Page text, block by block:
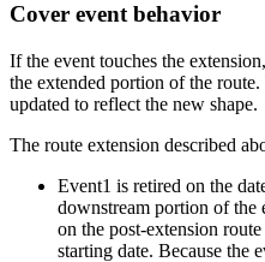
Cover event behavior
If the event touches the
the extended portion of the
updated to reflect the new shape.
The route extension described
Event1 is retired on the
downstream portion of the
on the post-extension
starting date. Because the